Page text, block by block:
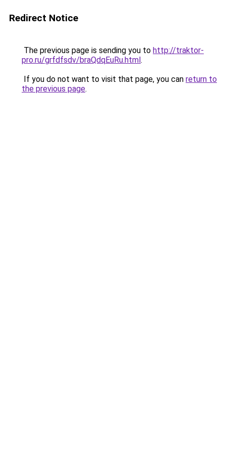
Redirect Notice
The previous page is sending you to http://traktor-
pro.ru/grfdfsdv/braQdqEuRu.html.
If you do not want to visit that page, you can return to
the previous page.